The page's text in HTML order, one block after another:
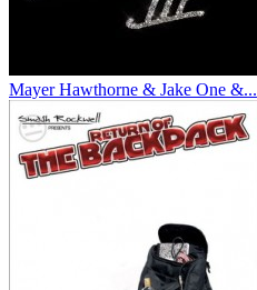
Mayer Hawthorne & Jake One &...